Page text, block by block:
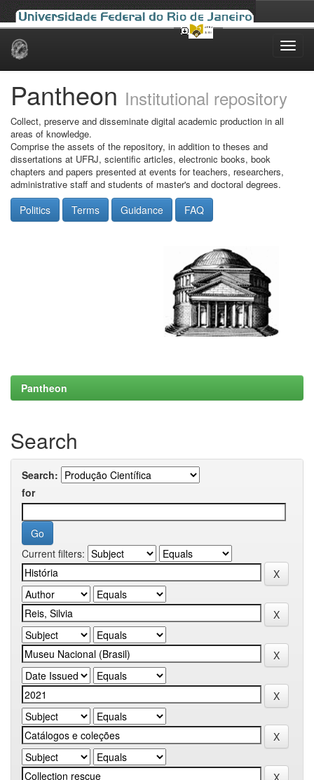
Skip
Pantheon Institutional repository
Collect, preserve and disseminate digital academic production in all
areas of knowledge.
Comprise the assets of the repository, in addition to theses and
dissertations at UFRJ, scientific articles, electronic books, book
chapters and papers presented at events for teachers, researchers,
administrative staff and students of master's and doctoral degrees.
Politics Terms Guidance FAQ
Pantheon
Search
Search:
for
Current filters: